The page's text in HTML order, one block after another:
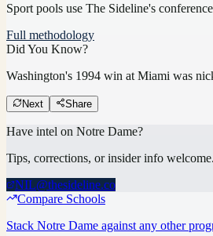
Sport pools use The Sideline's
Full methodology
Did You Know?
Washington's 1994 win at Miami was
Next Share
Have intel on Notre Dame?
Tips, corrections, or insider info welcome.
NIL@thesideline.co
Compare Schools
Stack Notre Dame against any other